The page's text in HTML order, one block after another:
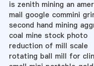
is zenith mining an
mail google commini
second hand mining
coal mine stock photo
reduction of mill scale
rotating ball mill for